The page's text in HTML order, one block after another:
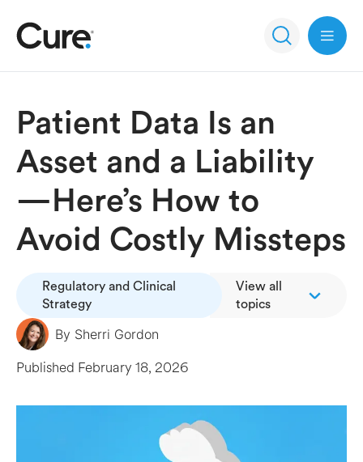
Open
Patient Data Is an
Asset and a Liability
—Here’s How to
Avoid Costly Missteps
Regulatory and Clinical
Strategy
View all
topics
By Sherri Gordon
Published February 18, 2026